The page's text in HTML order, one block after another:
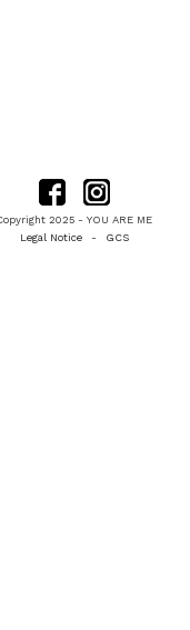
2025 - YOU ARE ME
Legal Notice
- GCS